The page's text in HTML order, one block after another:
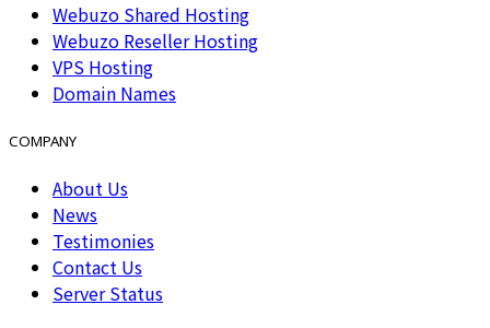
Webuzo Shared Hosting
Webuzo Reseller Hosting
VPS Hosting
Domain Names
COMPANY
About Us
News
Testimonies
Contact Us
Server Status